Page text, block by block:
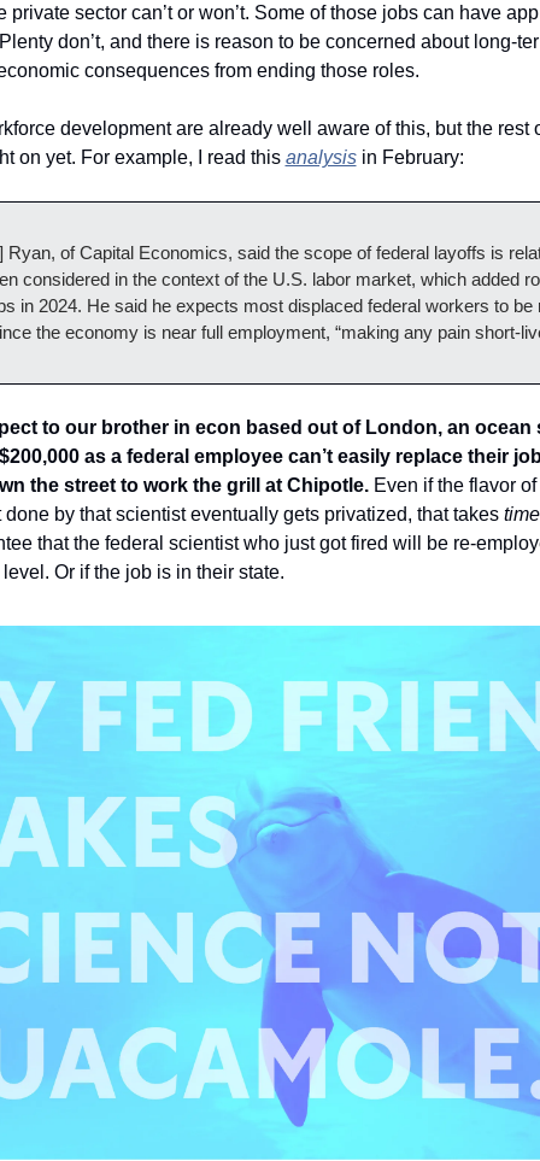
private sector can’t or won’t. Some of those jobs can have
don’t, and there is reason to be concerned about long-
consequences from ending those roles.
development are already well aware of this, but the rest
on yet. For example, I read this analysis in February:
Ryan, of Capital Economics, said the scope of federal layoffs is
considered in the context of the U.S. labor market, which added
in 2024. He said he expects most displaced federal workers to be
the economy is near full employment, “making any pain short-
to our brother in econ based out of London, an ocean
as a federal employee can’t easily replace their
the street to work the grill at Chipotle. Even if the flavor of
done by that scientist eventually gets privatized, that takes time
that the federal scientist who just got fired will be re-
Or if the job is in their state.